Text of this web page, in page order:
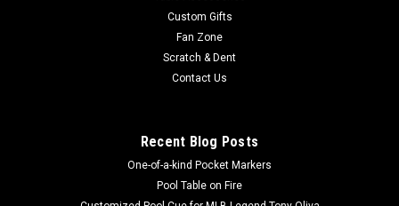
Custom Gifts
Fan Zone
Scratch & Dent
Contact Us
Recent Blog Posts
One-of-a-kind Pocket Markers
Pool Table on Fire